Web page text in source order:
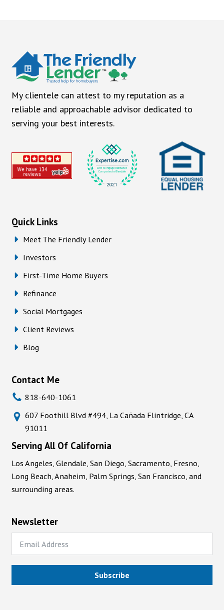
My clientele can attest to my reputation as a
reliable and approachable advisor dedicated to
serving your best interests.
Quick Links
Meet The Friendly Lender
Investors
First-Time Home Buyers
Refinance
Social Mortgages
Client Reviews
Blog
Contact Me
818-640-1061
607 Foothill Blvd #494, La Cañada Flintridge, CA
91011
Serving All Of California
Los Angeles, Glendale, San Diego, Sacramento, Fresno,
Long Beach, Anaheim, Palm Springs, San Francisco, and
surrounding areas.
Newsletter
Subscribe